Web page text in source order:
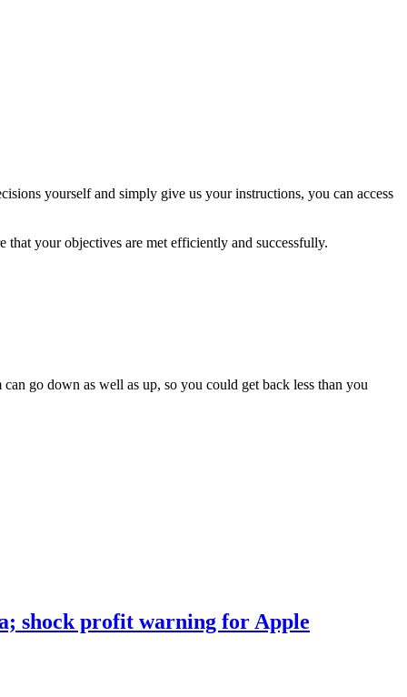
yourself and simply give us your instructions, you can access
your objectives are met efficiently and successfully.
go down as well as up, so you could get back less than you
shock profit warning for Apple